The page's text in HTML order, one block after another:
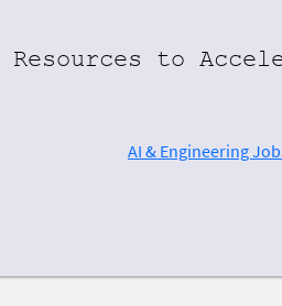
Resources to
AI & Engineering